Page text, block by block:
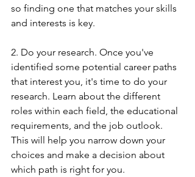
so finding one that matches your skills
and interests is key.
2. Do your research. Once you've
identified some potential career paths
that interest you, it's time to do your
research. Learn about the different
roles within each field, the educational
requirements, and the job outlook.
This will help you narrow down your
choices and make a decision about
which path is right for you.